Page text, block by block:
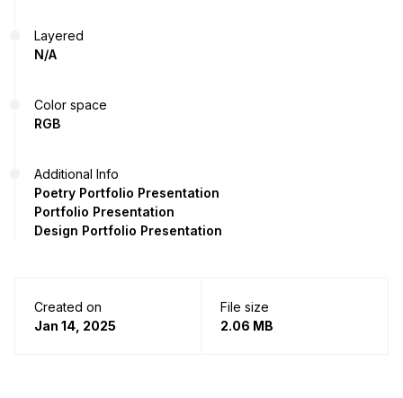
Layered
N/A
Color space
RGB
Additional Info
Poetry Portfolio Presentation
Portfolio Presentation
Design Portfolio Presentation
Created on
Jan 14, 2025
File size
2.06 MB